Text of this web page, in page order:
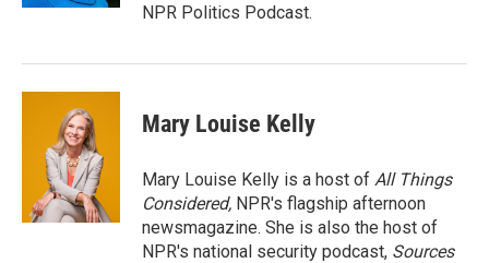
NPR Politics Podcast.
Mary Louise Kelly
Mary Louise Kelly is a host of All Things
Considered, NPR's flagship afternoon
newsmagazine. She is also the host of
NPR's national security podcast, Sources